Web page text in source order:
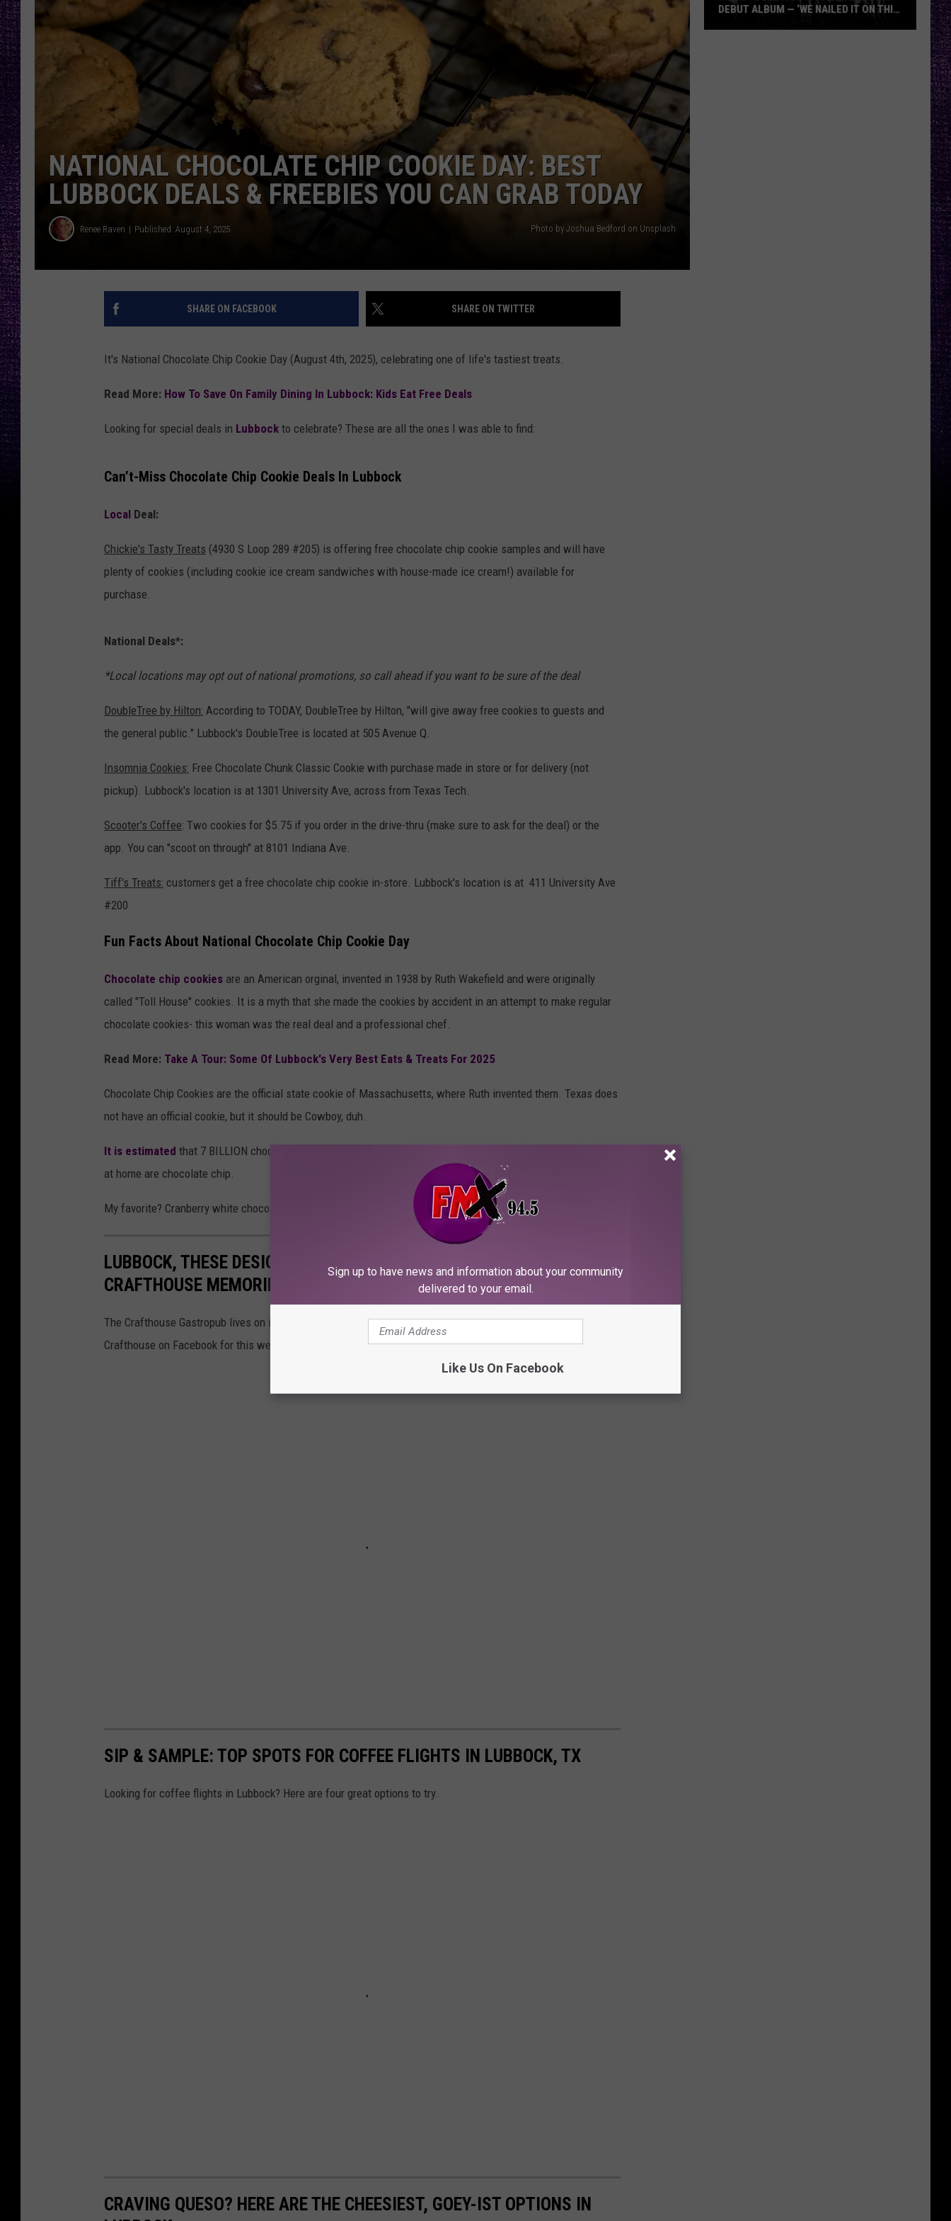
LOUDWIRE NIGHTS
LOUDWIRE WEEKENDS
RECENTLY PLAYED
NATIONAL CHOCOLATE CHIP COOKIE DAY: BEST
LUBBOCK DEALS & FREEBIES YOU CAN GRAB TODAY
Renee Raven Published: August 4, 2025 Photo by Joshua Bedford on Unsplash
SHARE ON FACEBOOK SHARE ON TWITTER
It's National Chocolate Chip Cookie Day (August 4th, 2025), celebrating one of life's tastiest treats.
Read More: How To Save On Family Dining In Lubbock: Kids Eat Free Deals
Looking for special deals in Lubbock to celebrate? These are all the ones I was able to find:
Can’t-Miss Chocolate Chip Cookie Deals In Lubbock
Local Deal:
Chickie's Tasty Treats (4930 S Loop 289 #205) is offering free chocolate chip cookie samples and will have
plenty of cookies (including cookie ice cream sandwiches with house-made ice cream!) available for
purchase.
National Deals*:
*Local locations may opt out of national promotions, so call ahead if you want to be sure of the deal
DoubleTree by Hilton: According to TODAY, DoubleTree by Hilton, "will give away free cookies to guests and
the general public." Lubbock's DoubleTree is located at 505 Avenue Q.
Insomnia Cookies: Free Chocolate Chunk Classic Cookie with purchase made in store or for delivery (not
pickup). Lubbock's location is at 1301 University Ave, across from Texas Tech.
Scooter's Coffee: Two cookies for $5.75 if you order in the drive-thru (make sure to ask for the deal) or the
app. You can "scoot on through" at 8101 Indiana Ave.
Tiff's Treats: customers get a free chocolate chip cookie in-store. Lubbock's location is at 411 University Ave
#200
Fun Facts About National Chocolate Chip Cookie Day
Chocolate chip cookies are an American orginal, invented in 1938 by Ruth Wakefield and were originally
called "Toll House" cookies. It is a myth that she made the cookies by accident in an attempt to make regular
chocolate cookies- this woman was the real deal and a professional chef.
Read More: Take A Tour: Some Of Lubbock's Very Best Eats & Treats For 2025
Chocolate Chip Cookies are the official state cookie of Massachusetts, where Ruth invented them. Texas does
not have an official cookie, but it should be Cowboy, duh.
It is estimated that 7 BILLION chocolate chip cookies are eaten each year and that half of all cookies made
at home are chocolate chip.
My favorite? Cranberry white chocolate which is arguably a variant of the chocolate chip cookie.
LUBBOCK, THESE DESIGNER DONUTS WILL BRING BACK BEAUTIFUL
CRAFTHOUSE MEMORIES
The Crafthouse Gastropub lives on in our hearts, and in these designer donuts by Chef Kate Diehl. Follow
Crafthouse on Facebook for this week's offerings.
SIP & SAMPLE: TOP SPOTS FOR COFFEE FLIGHTS IN LUBBOCK, TX
Looking for coffee flights in Lubbock? Here are four great options to try.
CRAVING QUESO? HERE ARE THE CHEESIEST, GOEY-IST OPTIONS IN
DEBUT ALBUM — ‘WE NAILED IT ON THIS
Sign up to have news and information about your community
delivered to your email.
Like Us On Facebook